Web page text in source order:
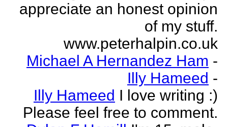
appreciate an honest opinion
of my stuff.
www.peterhalpin.co.uk
Michael A Hernandez Ham -
Illy Hameed -
Illy Hameed I love writing :)
Please feel free to comment.